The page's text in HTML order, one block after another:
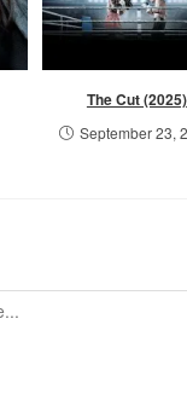
The Cut (2025)
September 23,